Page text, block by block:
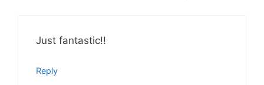
Just fantastic!!
Reply